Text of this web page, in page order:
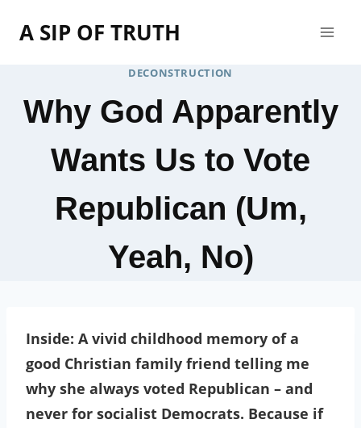
A SIP OF TRUTH
DECONSTRUCTION
Why God Apparently
Wants Us to Vote
Republican (Um,
Yeah, No)
Inside: A vivid childhood memory of a
good Christian family friend telling me
why she always voted Republican – and
never for socialist Democrats. Because if